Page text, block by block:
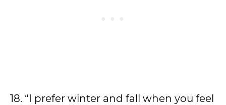
18. “I prefer winter and fall when you feel